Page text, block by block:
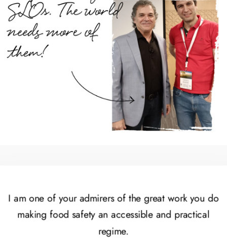
I am one of your admirers of the great work you do
making food safety an accessible and practical
regime.